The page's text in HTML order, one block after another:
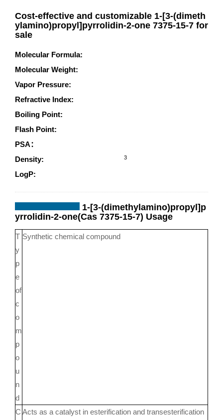
Cost-effective and customizable 1-[3-(dimeth
ylamino)propyl]pyrrolidin-2-one 7375-15-7 for
sale
Molecular Formula:
Molecular Weight:
Vapor Pressure:
Refractive Index:
Boiling Point:
Flash Point:
PSA：
Density:
3
LogP:
1-[3-(dimethylamino)propyl]p
yrrolidin-2-one(Cas 7375-15-7) Usage
T
y
p
e
of
c
o
m
p
o
u
n
d
Synthetic chemical compound
C Acts as a catalyst in esterification and transesterification